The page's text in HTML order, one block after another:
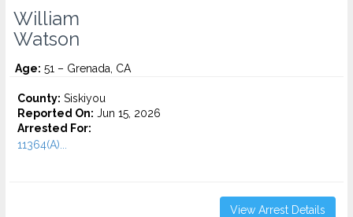
William
Watson
Age: 51 – Grenada, CA
County: Siskiyou
Reported On: Jun 15, 2026
Arrested For:
11364(A)...
View Arrest Details